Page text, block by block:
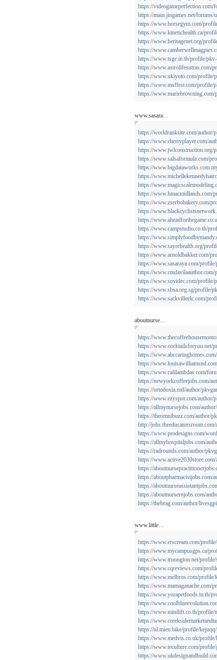
https://videogameperfection.com/
https://main.jingames.net/forums/
https://www.horsegym.com/
https://www.kinetichealth.ca/
https://www.heritagenet.org/
https://
https://www.tsge.in.th/profile/
https://www.astrolifesutras.com/
https://www.ukiyoto.com/profile/
https://www.msffest.com/profile/
https://
www.sasara…
https://worldranksite.com/author/
https://www.cherryplayer.com/
https://www.jwlconstruction.org/
https://www.salsaformula.com/
https://
https://
https://
https://www.hmacmidlands.com/
https://www.zserbobakery.com/
https://
https://
https://www.campstudio.co.th/
https://
https://www.sayrehealth.org/
https://www.arnoldbakker.com/
https://www.sasaraya.com/
https://
https://www.soyidec.com/profile/
https://www.sbsa.org.sg/profile/
https://www.sackvilleelc.com/
aboutnurse…
https://
https://www.cocktailsforyou.net/
https://
https://
https://www.calilambdas.com/
https://newyorkcoffeejobs.com/
https://ortodoxia.md/author/
https://www.ezyspot.com/author/
https://allmynursejobs.com/
https://theomnibuzz.com/author/
http://
https://www.prodesigns.com/
https://allmyhospitaljobs.com/
https://radrounds.com/author/
https://
https://
https://aboutpharmacistjobs.com/
https://
https://aboutnursernjobs.com/
https://thebrag.com/author/
www.little…
https://www.erscream.com/
https://www.mycampusgps.ca/
https://www.truongton.net/
https://www.cqreviews.com/
https://www.melbros.com/
https://www.mamaganache.com/
https://www.yorapetfoods.in.th/
https://
https://www.minilift.co.th/profile/
https://
https://nl.mien.bike/profile/
https://www.medvis.co.uk/
https://www.teculture.com/
https://